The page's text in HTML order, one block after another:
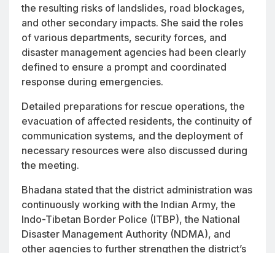
the resulting risks of landslides, road blockages,
and other secondary impacts. She said the roles
of various departments, security forces, and
disaster management agencies had been clearly
defined to ensure a prompt and coordinated
response during emergencies.
Detailed preparations for rescue operations, the
evacuation of affected residents, the continuity of
communication systems, and the deployment of
necessary resources were also discussed during
the meeting.
Bhadana stated that the district administration was
continuously working with the Indian Army, the
Indo-Tibetan Border Police (ITBP), the National
Disaster Management Authority (NDMA), and
other agencies to further strengthen the district’s